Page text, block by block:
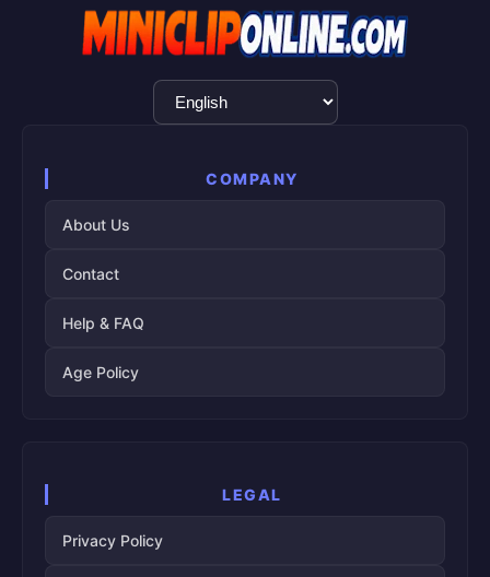
Language
Selection
COMPANY
About Us
Contact
Help & FAQ
Age Policy
LEGAL
Privacy Policy